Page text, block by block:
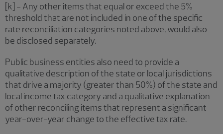
[k] - Any other items that equal or exceed the 5%
threshold that are not included in one of the specific
rate reconciliation categories noted above, would also
be disclosed separately.
Public business entities also need to provide a
qualitative description of the state or local jurisdictions
that drive a majority (greater than 50%) of the state and
local income tax category and a qualitative explanation
of other reconciling items that represent a significant
year-over-year change to the effective tax rate.